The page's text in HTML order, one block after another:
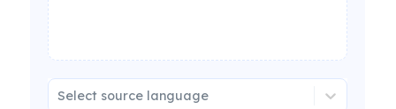
Select source language